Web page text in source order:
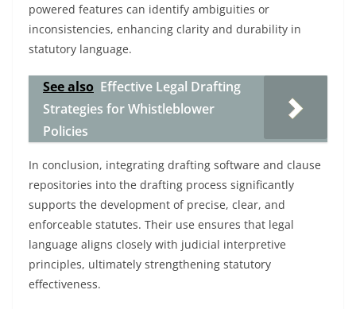
powered features can identify ambiguities or
inconsistencies, enhancing clarity and durability in
statutory language.
See also Effective Legal Drafting
Strategies for Whistleblower
Policies
In conclusion, integrating drafting software and clause
repositories into the drafting process significantly
supports the development of precise, clear, and
enforceable statutes. Their use ensures that legal
language aligns closely with judicial interpretive
principles, ultimately strengthening statutory
effectiveness.